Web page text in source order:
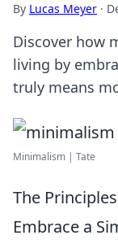
By Lucas Meyer ·
Discover how
living by
truly means
Minimalism | Tate
The
Embrace a